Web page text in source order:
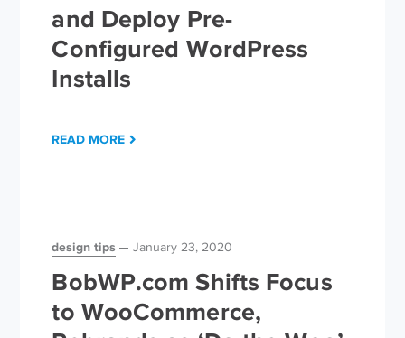
and Deploy Pre-
Configured WordPress
Installs
READ MORE
design tips January 23, 2020
BobWP.com Shifts Focus
to WooCommerce,